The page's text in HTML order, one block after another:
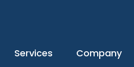
Services Company